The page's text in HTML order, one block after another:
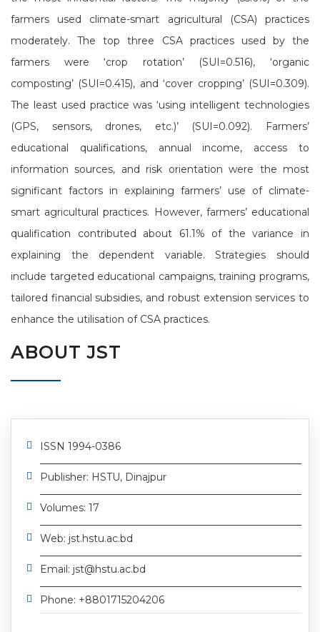
farmers used climate-smart agricultural (CSA) practices
moderately. The top three CSA practices used by the
farmers were ‘crop rotation’ (SUI=0.516), ‘organic
composting’ (SUI=0.415), and ‘cover cropping’ (SUI=0.309).
The least used practice was ‘using intelligent technologies
(GPS, sensors, drones, etc.)’ (SUI=0.092). Farmers’
educational qualifications, annual income, access to
information sources, and risk orientation were the most
significant factors in explaining farmers’ use of climate-
smart agricultural practices. However, farmers’ educational
qualification contributed about 61.1% of the variance in
explaining the dependent variable. Strategies should
include targeted educational campaigns, training programs,
tailored financial subsidies, and robust extension services to
enhance the utilisation of CSA practices.
ABOUT JST
ISSN 1994-0386
Publisher: HSTU, Dinajpur
Volumes: 17
Web: jst.hstu.ac.bd
Email: jst@hstu.ac.bd
Phone: +8801715204206